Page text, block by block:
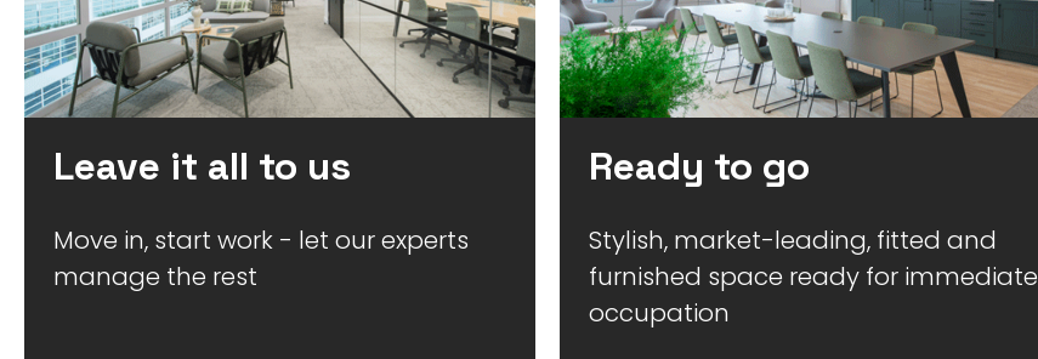
Leave it all to us
Move in, start work - let our experts
manage the rest
Ready to go
Stylish, market-leading, fitted and
furnished space ready for immediate
occupation